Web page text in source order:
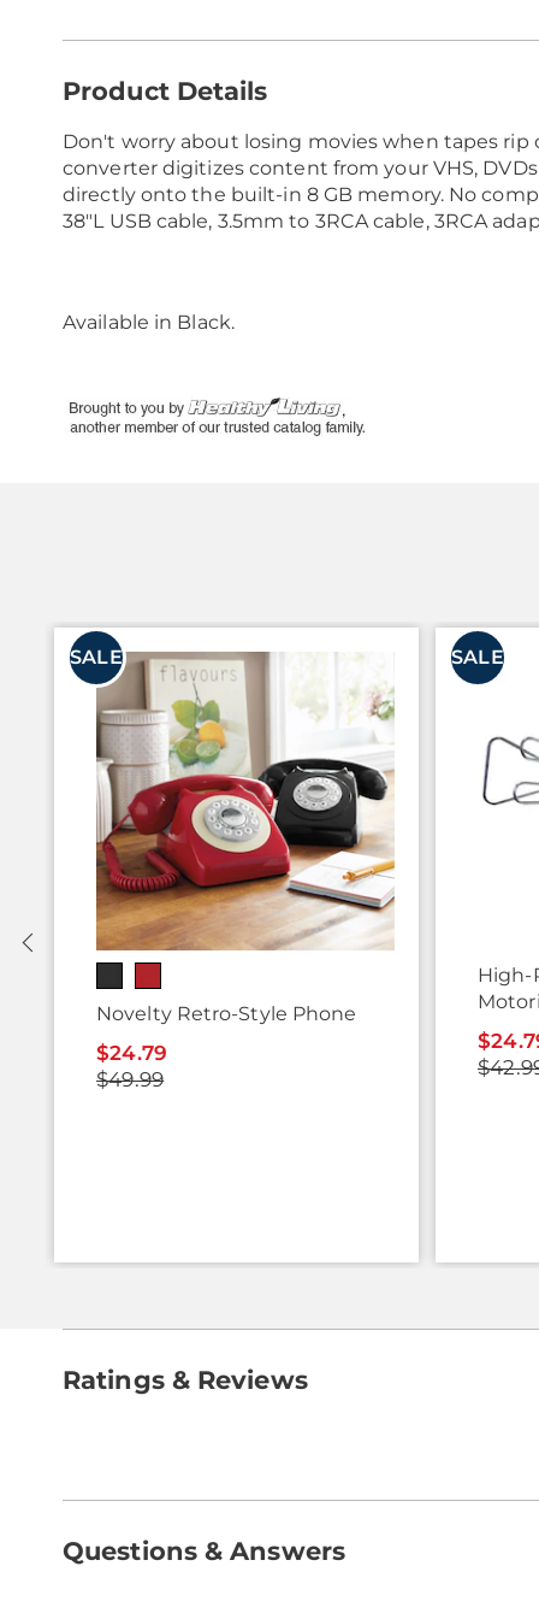
Information
Product Details
Don't worry about losing movies when tapes rip
converter digitizes content from your VHS,
directly onto the built-in 8 GB memory. No
38"L USB cable, 3.5mm to 3RCA cable, 3RCA
Available in Black.
SALE
Novelty Retro-Style Phone
$24.79
$49.99
SALE
High-
Ratings & Reviews
Questions & Answers